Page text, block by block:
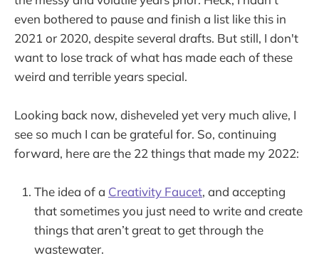
even bothered to pause and finish a list like this in
2021 or 2020, despite several drafts. But still, I don't
want to lose track of what has made each of these
weird and terrible years special.
Looking back now, disheveled yet very much alive, I
see so much I can be grateful for. So, continuing
forward, here are the 22 things that made my 2022:
The idea of a Creativity Faucet, and accepting
that sometimes you just need to write and create
things that aren’t great to get through the
wastewater.